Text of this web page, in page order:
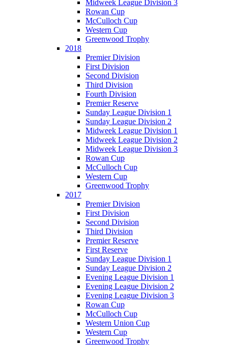
Midweek League Division 3
Rowan Cup
McCulloch Cup
Western Cup
Greenwood Trophy
2018
Premier Division
First Division
Second Division
Third Division
Fourth Division
Premier Reserve
Sunday League Division 1
Sunday League Division 2
Midweek League Division 1
Midweek League Division 2
Midweek League Division 3
Rowan Cup
McCulloch Cup
Western Cup
Greenwood Trophy
2017
Premier Division
First Division
Second Division
Third Division
Premier Reserve
First Reserve
Sunday League Division 1
Sunday League Division 2
Evening League Division 1
Evening League Division 2
Evening League Division 3
Rowan Cup
McCulloch Cup
Western Union Cup
Western Cup
Greenwood Trophy